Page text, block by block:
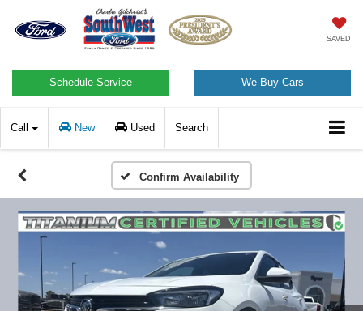
SAVED
Schedule Service We Buy Cars
Call New Used Search
Confirm Availability